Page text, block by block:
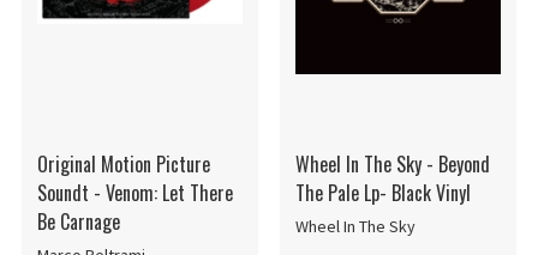
Original Motion Picture
Soundt - Venom: Let There
Be Carnage
Wheel In The Sky - Beyond
The Pale Lp- Black Vinyl
Wheel In The Sky